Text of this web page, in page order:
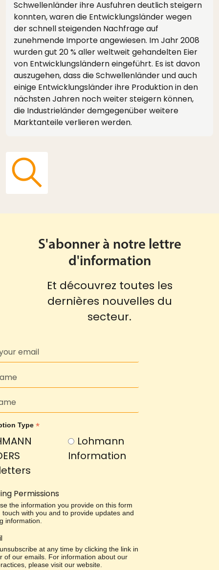
Schwellenländer ihre Ausfuhren deutlich steigern
konnten, waren die Entwicklungsländer wegen
der schnell steigenden Nachfrage auf
zunehmende Importe angewiesen. Im Jahr 2008
wurden gut 20 % aller weltweit gehandelten Eier
von Entwicklungsländern eingeführt. Es ist davon
auszugehen, dass die Schwellenländer und auch
einige Entwicklungsländer ihre Produktion in den
nächsten Jahren noch weiter steigern können,
die Industrieländer demgegenüber weitere
Marktanteile verlieren werden.
S'abonner à notre lettre
d'information
Et découvrez toutes les
dernières nouvelles du
secteur.
Type *
Lohmann
Information
Permissions
the information you provide on this form
touch with you and to provide updates and
information.
at any time by clicking the link in
of our emails. For information about our
please visit our website.